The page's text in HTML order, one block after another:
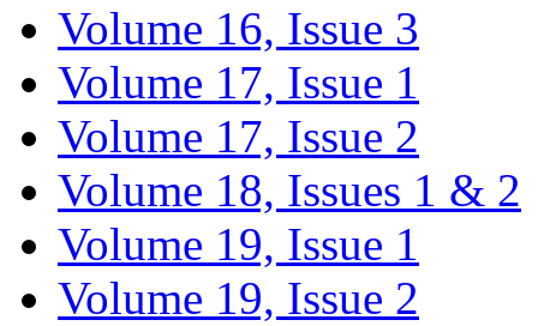
Volume 16, Issue 3
Volume 17, Issue 1
Volume 17, Issue 2
Volume 18, Issues 1 & 2
Volume 19, Issue 1
Volume 19, Issue 2